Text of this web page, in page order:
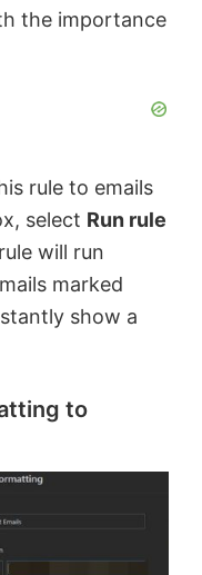
the importance
rule to emails
select Run rule
will run
marked
show a
to